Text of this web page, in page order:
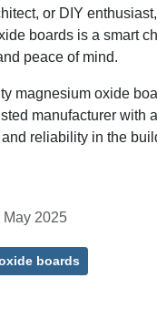
or DIY
boards is a smart
peace of mind.
magnesium oxide
manufacturer with
reliability in the
May 2025
boards
General Contractor